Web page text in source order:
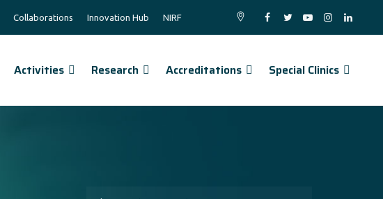
Collaborations Innovation Hub NIRF
Activities Research Accreditations Special Clinics